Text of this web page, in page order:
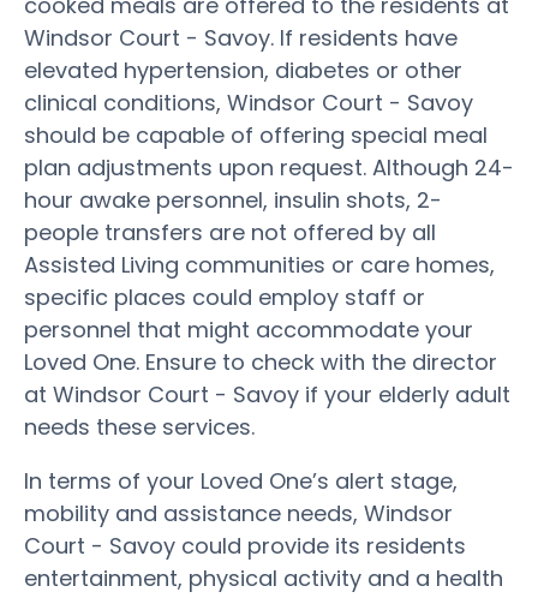
Windsor Court - Savoy. If residents have
elevated hypertension, diabetes or other
clinical conditions, Windsor Court - Savoy
should be capable of offering special meal
plan adjustments upon request. Although 24-
hour awake personnel, insulin shots, 2-
people transfers are not offered by all
Assisted Living communities or care homes,
specific places could employ staff or
personnel that might accommodate your
Loved One. Ensure to check with the director
at Windsor Court - Savoy if your elderly adult
needs these services.
In terms of your Loved One’s alert stage,
mobility and assistance needs, Windsor
Court - Savoy could provide its residents
entertainment, physical activity and a health